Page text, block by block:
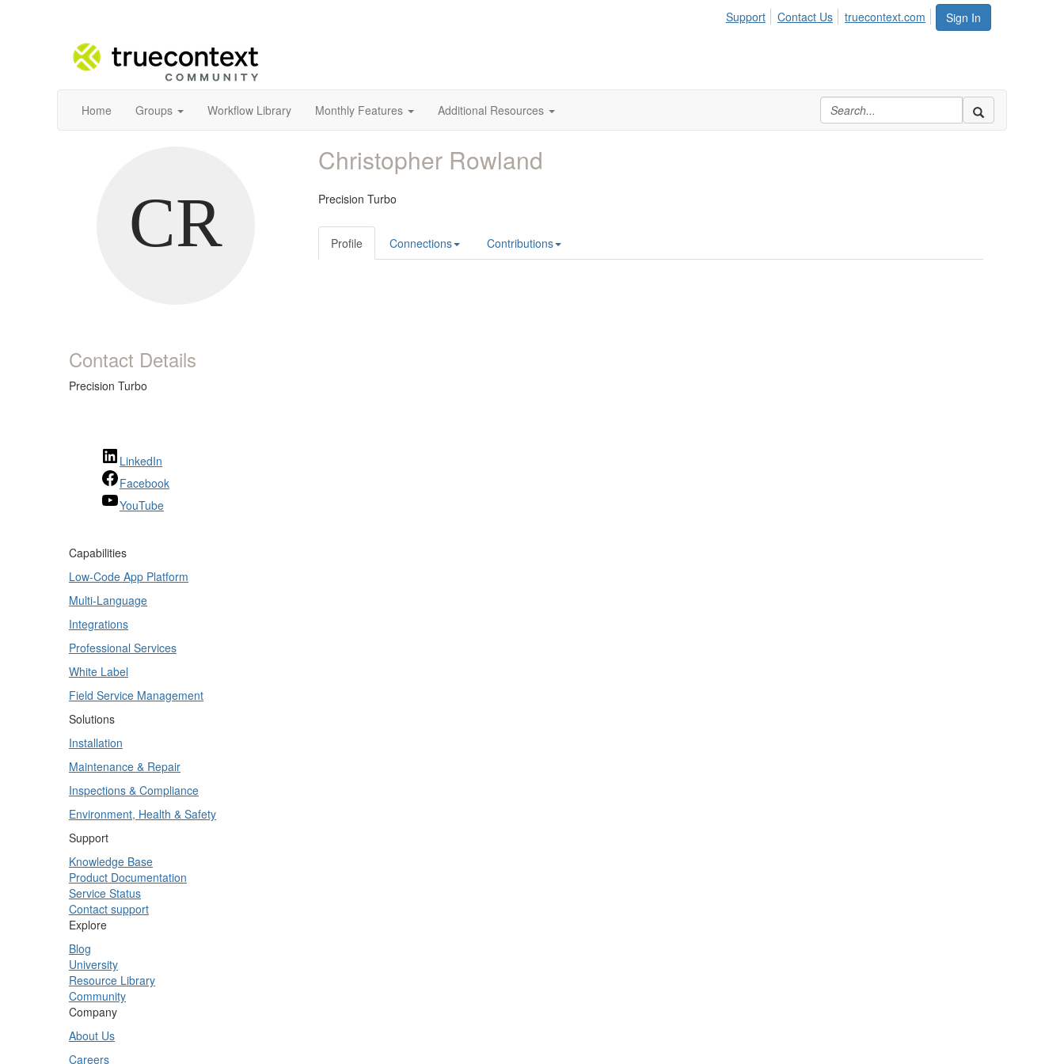
Sign In
Support Contact Us truecontext.com
Home Groups Workflow Library Monthly Features Additional Resources
Contact Details
Precision Turbo
Christopher Rowland
Precision Turbo
Profile Connections Contributions
LinkedIn
Facebook
YouTube
Capabilities
Low-Code App Platform
Multi-Language
Integrations
Professional Services
White Label
Field Service Management
Solutions
Installation
Maintenance & Repair
Inspections & Compliance
Environment, Health & Safety
Support
Knowledge Base
Product Documentation
Service Status
Contact support
Explore
Blog
University
Resource Library
Community
Company
About Us
Careers